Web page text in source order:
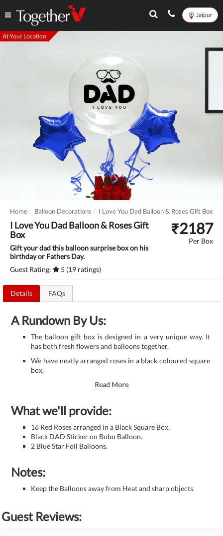
Jaipur
At Your Location
Home Balloon Decorations I Love You Dad Balloon & Roses Gift Box
I Love You Dad Balloon & Roses Gift
Box
Gift your dad this balloon surprise box on his
birthday or Fathers Day.
Guest Rating:
5 (19 ratings)
₹2187
Per Box
Details FAQs
A Rundown By Us:
The balloon gift box is designed in a very unique way. It
has both fresh flowers and balloons together.
We have neatly arranged roses in a black coloured square
box.
Read More
What we'll provide:
16 Red Roses arranged in a Black Square Box.
Black DAD Sticker on Bobo Balloon.
2 Blue Star Foil Balloons.
Notes:
Keep the Balloons away from Heat and sharp objects.
Guest Reviews: